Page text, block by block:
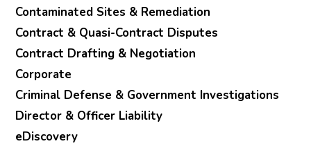
Contaminated Sites & Remediation
Contract & Quasi-Contract Disputes
Contract Drafting & Negotiation
Corporate
Criminal Defense & Government Investigations
Director & Officer Liability
eDiscovery